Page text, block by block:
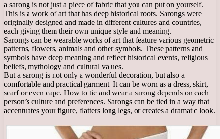
a sarong is not just a piece of fabric that you can put on yourself.
This is a work of art that has deep historical roots. Sarongs were
originally designed and made in different cultures and countries,
each giving them their own unique style and meaning.
Sarongs can be wearable works of art that feature various geometric
patterns, flowers, animals and other symbols. These patterns and
symbols have deep meaning and reflect historical events, religious
beliefs, mythology and cultural values.
But a sarong is not only a wonderful decoration, but also a
comfortable and practical garment. It can be worn as a dress, skirt,
scarf or even cape. How to tie and wear a sarong depends on each
person’s culture and preferences. Sarongs can be tied in a way that
accentuates your figure, flatters long legs, or creates a dramatic look.